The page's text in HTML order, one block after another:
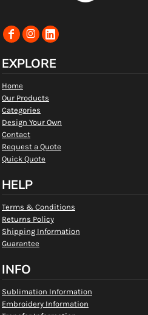
EXPLORE
Home
Our Products
Categories
Design Your Own
Contact
Request a Quote
Quick Quote
HELP
Terms & Conditions
Returns Policy
Shipping Information
Guarantee
INFO
Sublimation Information
Embroidery Information